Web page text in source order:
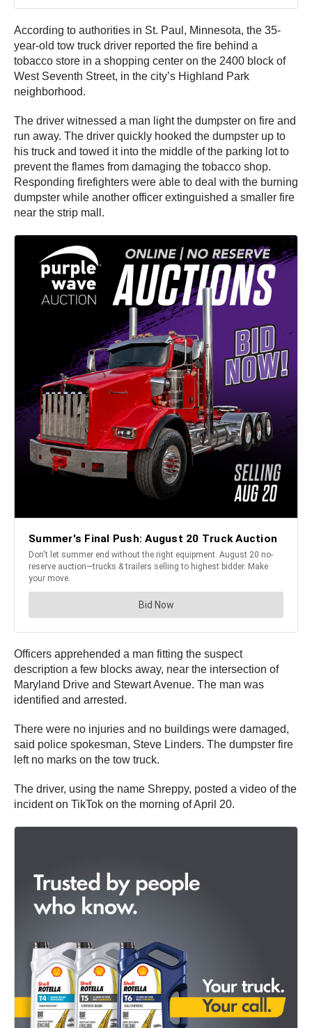
According to authorities in St. Paul, Minnesota, the 35-
year-old tow truck driver reported the fire behind a
tobacco store in a shopping center on the 2400 block of
West Seventh Street, in the city’s Highland Park
neighborhood.
The driver witnessed a man light the dumpster on fire and
run away. The driver quickly hooked the dumpster up to
his truck and towed it into the middle of the parking lot to
prevent the flames from damaging the tobacco shop.
Responding firefighters were able to deal with the burning
dumpster while another officer extinguished a smaller fire
near the strip mall.
Officers apprehended a man fitting the suspect
description a few blocks away, near the intersection of
Maryland Drive and Stewart Avenue. The man was
identified and arrested.
There were no injuries and no buildings were damaged,
said police spokesman, Steve Linders. The dumpster fire
left no marks on the tow truck.
The driver, using the name Shreppy, posted a video of the
incident on TikTok on the morning of April 20.